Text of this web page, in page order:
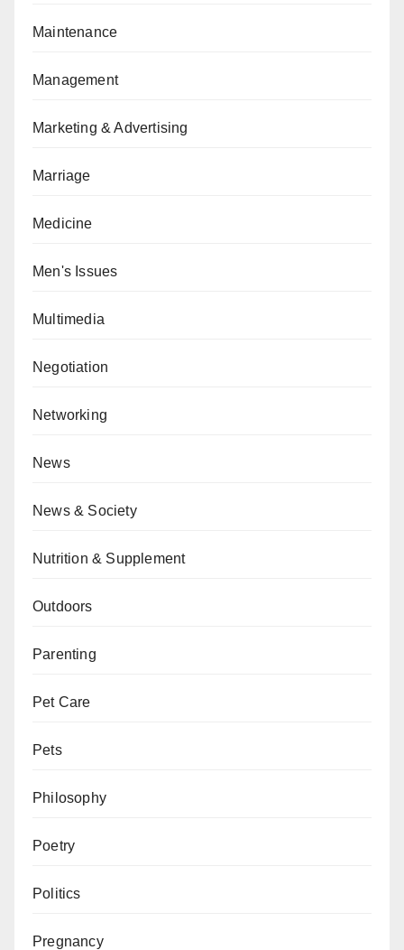
Maintenance
Management
Marketing & Advertising
Marriage
Medicine
Men's Issues
Multimedia
Negotiation
Networking
News
News & Society
Nutrition & Supplement
Outdoors
Parenting
Pet Care
Pets
Philosophy
Poetry
Politics
Pregnancy